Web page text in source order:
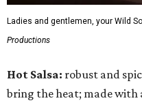
Ladies and gentlemen, your Wild
Productions
Hot Salsa: robust and
bring the heat; made with